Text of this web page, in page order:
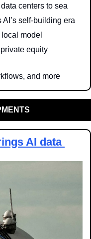
centers to sea
self-building era
model
equity
and more
AI data